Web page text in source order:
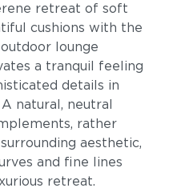
Heritage Ashe
retreat of soft
cushions with the
lounge
a tranquil feeling
details in
natural, neutral
rather
aesthetic,
and fine lines
retreat.